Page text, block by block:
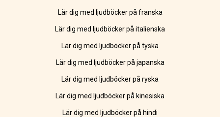
Lär dig med ljudböcker på franska
Lär dig med ljudböcker på italienska
Lär dig med ljudböcker på tyska
Lär dig med ljudböcker på japanska
Lär dig med ljudböcker på ryska
Lär dig med ljudböcker på kinesiska
Lär dig med ljudböcker på hindi